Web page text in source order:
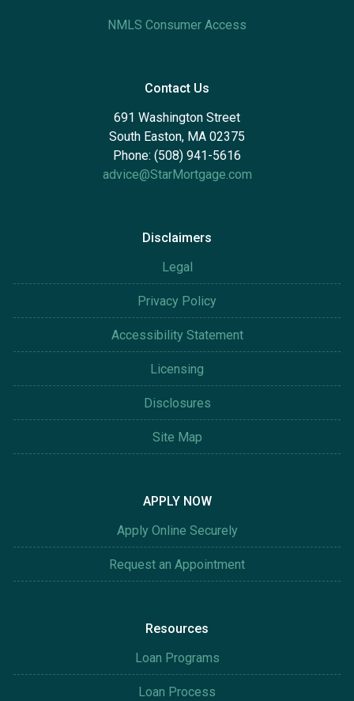
NMLS Consumer Access
Contact Us
691 Washington Street
South Easton, MA 02375
Phone: (508) 941-5616
advice@StarMortgage.com
Disclaimers
Legal
Privacy Policy
Accessibility Statement
Licensing
Disclosures
Site Map
APPLY NOW
Apply Online Securely
Request an Appointment
Resources
Loan Programs
Loan Process